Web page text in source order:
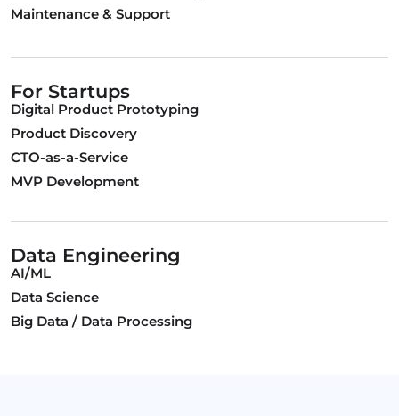
Maintenance & Support
For Startups
Digital Product Prototyping
Product Discovery
CTO-as-a-Service
MVP Development
Data Engineering
AI/ML
Data Science
Big Data / Data Processing